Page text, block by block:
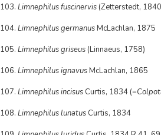
103. Limnephilus fuscinervis (Zetterstedt,
104. Limnephilus germanusMcLachlan, 1875
105. Limnephilus griseus (Linnaeus, 1758)
106. Limnephilus ignavusMcLachlan, 1865
107. Limnephilus incisus Curtis, 1834 (=
108. Limnephilus lunatus Curtis, 1834